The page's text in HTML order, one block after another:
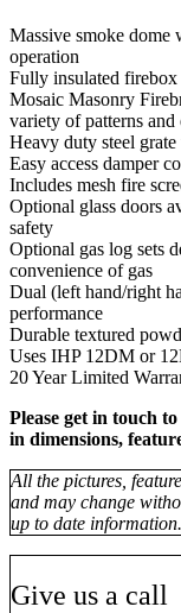
Massive smoke dome
operation
Fully insulated firebox
Mosaic Masonry
variety of patterns
Heavy duty steel
Easy access damper
Includes mesh fire
Optional glass doors
safety
Optional gas log sets
convenience of gas
Dual (left hand/right
performance
Durable textured
Uses IHP 12DM or
20 Year Limited
Please get in touch
in dimensions,
All the pictures,
and may change
up to date information.
Give us a call